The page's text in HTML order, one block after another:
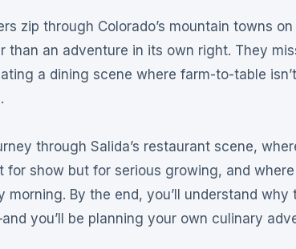
zip through Colorado’s mountain towns
than an adventure in its own right. They
a dining scene where farm-to-table
.
through Salida’s restaurant scene,
for show but for serious growing, and
morning. By the end, you’ll understand
you’ll be planning your own culinary